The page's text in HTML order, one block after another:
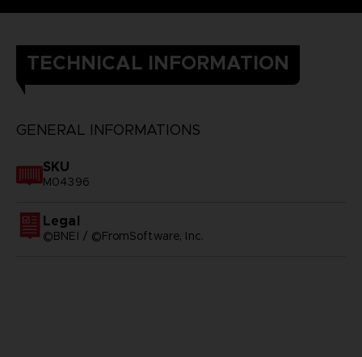
TECHNICAL INFORMATION
GENERAL INFORMATIONS
SKU
M04396
Legal
©BNEI / ©FromSoftware, Inc.